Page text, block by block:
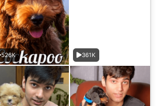
526K 361K